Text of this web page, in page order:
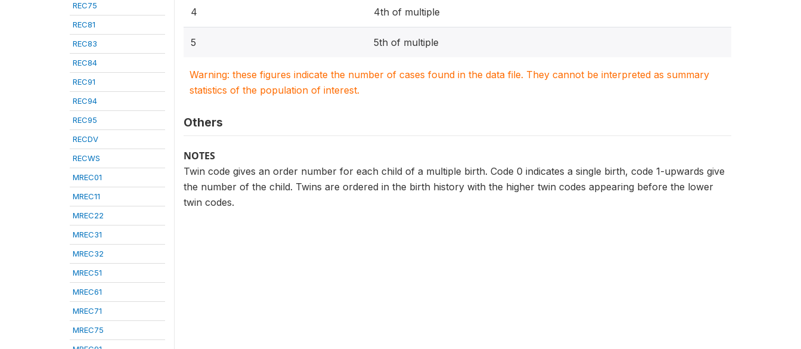
REC75
REC81
REC83
REC84
REC91
REC94
REC95
RECDV
RECWS
MREC01
MREC11
MREC22
MREC31
MREC32
MREC51
MREC61
MREC71
MREC75
4 4th of multiple
5 5th of multiple
Warning: these figures indicate the number of cases found in the data file. They cannot be interpreted as summary
statistics of the population of interest.
Others
NOTES
Twin code gives an order number for each child of a multiple birth. Code 0 indicates a single birth, code 1-upwards give
the number of the child. Twins are ordered in the birth history with the higher twin codes appearing before the lower
twin codes.